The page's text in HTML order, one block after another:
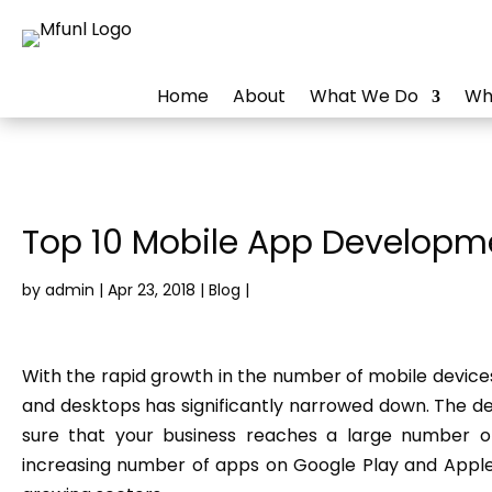
Home About What We Do
Top 10 Mobile App
by admin | Apr 23, 2018 | Blog |
With the rapid growth in the number of mobile
and desktops has significantly narrowed down. The
sure that your business reaches a large number
increasing number of apps on Google Play and